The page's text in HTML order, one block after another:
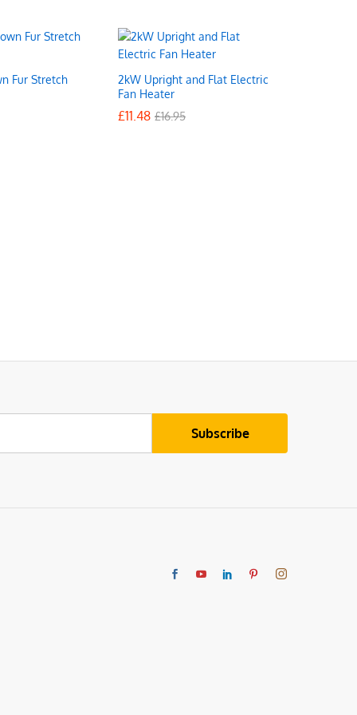
Fur Stretch
2kW Upright and Flat Electric
Fan Heater
£11.48 £16.95
£11.48 £16.95